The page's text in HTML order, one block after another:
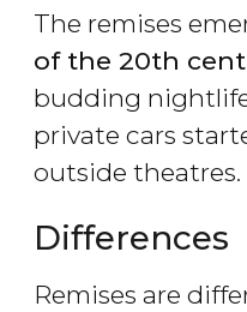
The remises
of the 20th
budding
private cars
outside theatres.
Differences
Remises are